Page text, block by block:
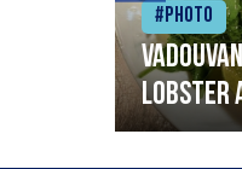
#Photo
lobster